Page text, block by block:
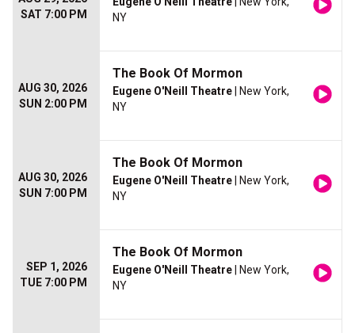
SAT 7:00 PM
NY
AUG 30, 2026
SUN 2:00 PM
The Book Of Mormon
Eugene O'Neill Theatre | New York,
NY
AUG 30, 2026
SUN 7:00 PM
The Book Of Mormon
Eugene O'Neill Theatre | New York,
NY
SEP 1, 2026
TUE 7:00 PM
The Book Of Mormon
Eugene O'Neill Theatre | New York,
NY